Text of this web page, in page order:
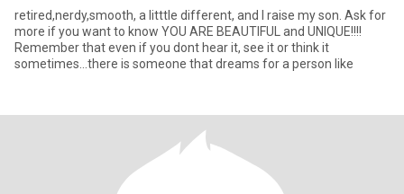
retired,nerdy,smooth, a litttle different, and I raise my son. Ask for
more if you want to know YOU ARE BEAUTIFUL and UNIQUE!!!!
Remember that even if you dont hear it, see it or think it
sometimes...there is someone that dreams for a person like